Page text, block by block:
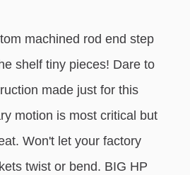
machined rod end step
shelf tiny pieces! Dare to
made just for this
motion is most critical but
Won't let your factory
twist or bend. BIG HP